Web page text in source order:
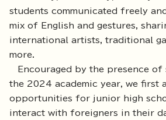
students communicated freely
mix of English and gestures,
international artists, traditional
more.
Encouraged by the presence of
the 2024 academic year, we first
opportunities for junior high
interact with foreigners in their